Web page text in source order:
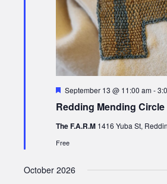
Redding Mending Circle
Featured
September 13 @ 11:00 am-
The F.A.R.M 1416 Yuba St,
Free
October 2026